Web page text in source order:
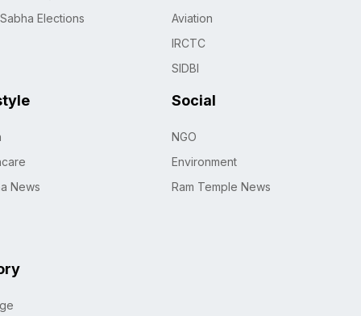
Elections
Aviation
IRCTC
SIDBI
News
Social
NGO
Environment
Ram Temple News